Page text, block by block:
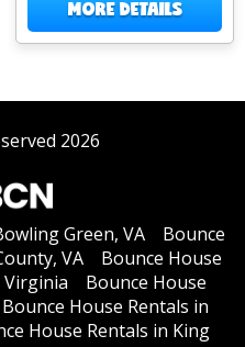
MORE DETAILS
2026
Green, VA
Bounce
VA
Bounce House
Virginia
Bounce House
Bounce House Rentals in
House Rentals in King